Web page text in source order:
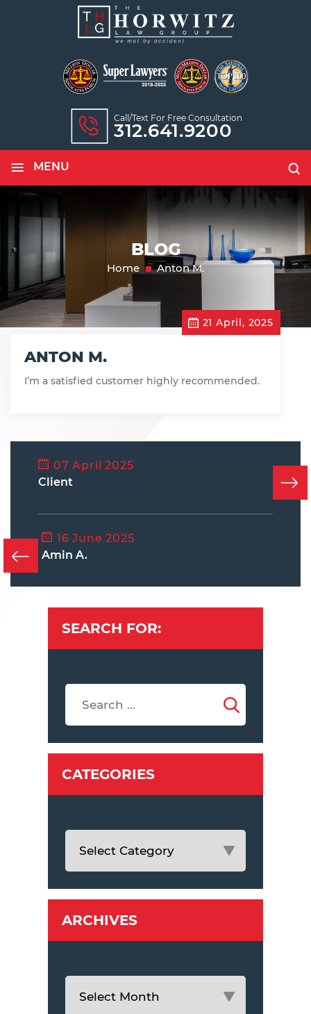
Call/text For Free Consultation
312.641.9200
≡ MENU
BLOG
Home Anton M.
21 April, 2025
ANTON M.
I’m a satisfied customer highly recommended.
07 April 2025
Client
16 June 2025
Amin A.
SEARCH FOR:
CATEGORIES
ARCHIVES